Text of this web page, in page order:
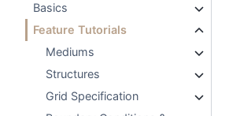
Basics
Feature Tutorials
Mediums
Structures
Grid Specification